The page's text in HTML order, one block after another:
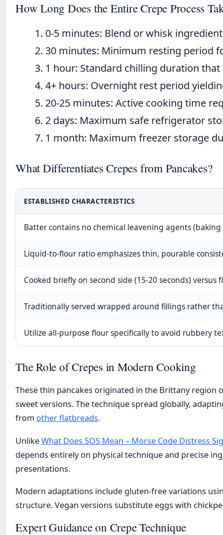
How Long Does the Entire Crepe Process
0-5 minutes: Blend or whisk
30 minutes: Minimum resting period
1 hour: Standard chilling duration
4+ hours: Overnight rest period
20-25 minutes: Active cooking time
2 days: Maximum safe refrigerator
1 month: Maximum freezer storage
What Differentiates Crepes from Pancakes?
ESTABLISHED CHARACTERISTICS
Batter contains no chemical leavening agents
Liquid-to-flour ratio emphasizes thin, pourable
Cooked briefly on second side (15-20 seconds) versus
Traditionally served wrapped around fillings rather
Utilize all-purpose flour specifically to avoid rubbery
The Role of Crepes in Modern Cooking
These thin pancakes originated in the Brittany
sweet versions. The technique spread globally,
from other flatbreads.
UnlikeWhat Does SOS Mean – Morse Code Distress
depends entirely on physical technique and precise
presentations.
Modern adaptations include gluten-free variations
structure. Vegan versions substitute eggs with
Expert Guidance on Crepe Technique